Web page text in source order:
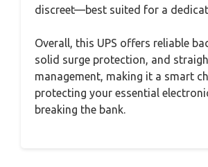
discreet—best suited for a
Overall, this UPS offers reliable
solid surge protection, and
management, making it a smart
protecting your essential
breaking the bank.